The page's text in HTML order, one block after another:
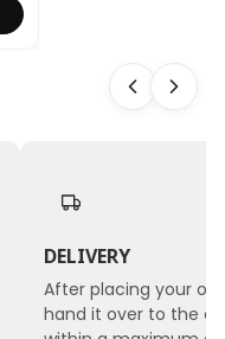
DELIVERY
After placing your
hand it over to the